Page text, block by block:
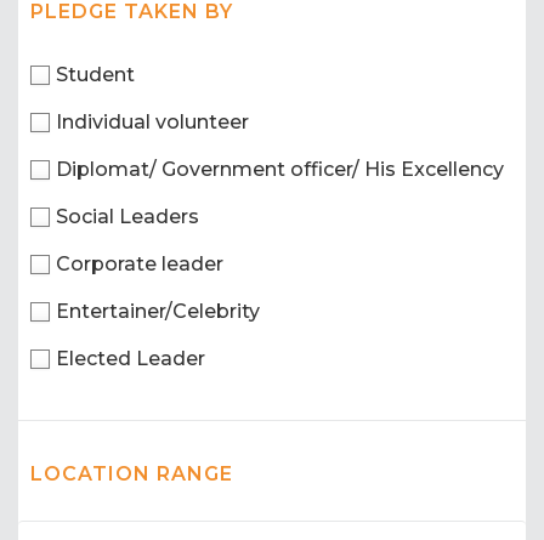
PLEDGE TAKEN BY
Student
Individual volunteer
Diplomat/ Government officer/ His Excellency
Social Leaders
Corporate leader
Entertainer/Celebrity
Elected Leader
LOCATION RANGE